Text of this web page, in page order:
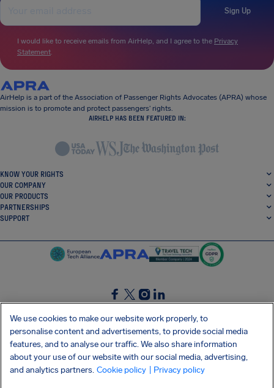
Sign Up
I would like to receive emails from AirHelp, and I agree to the Privacy
Statement.
AirHelp is a part of the Association of Passenger Rights Advocates (APRA) whose
mission is to promote and protect passengers’ rights.
AIRHELP HAS BEEN FEATURED IN:
KNOW YOUR RIGHTS
OUR COMPANY
OUR PRODUCTS
PARTNERSHIPS
SUPPORT
SocialFacebook
SocialTwitter
SocialInstagram
SocialLinkedin
GET OUR FREE APP
We use cookies to make our website work properly, to
personalise content and advertisements, to provide social media
features, and to analyse our traffic. We also share information
about your use of our website with our social media, advertising,
and analytics partners. Cookie policy | Privacy policy